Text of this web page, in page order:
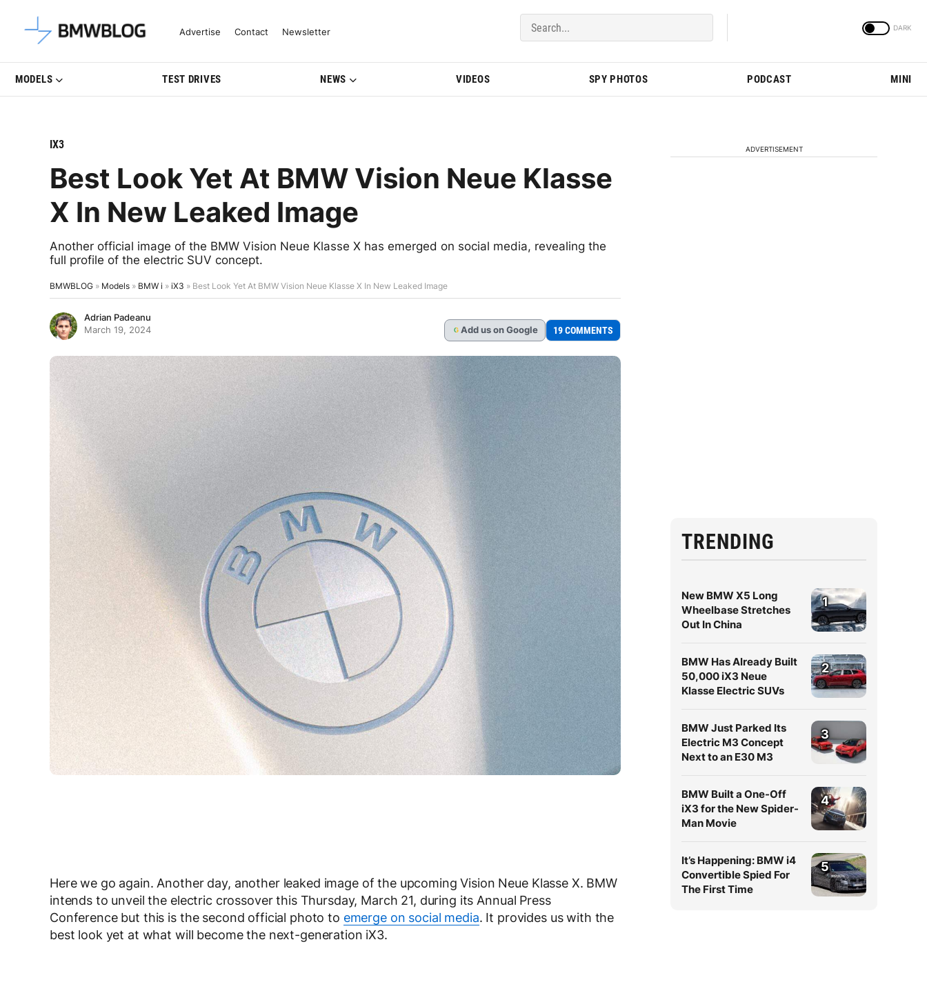
Latest BMW News, Reviews & Model Updates | BMWBLOG
Advertise Contact Newsletter
MODELS TEST DRIVES NEWS VIDEOS SPY PHOTOS PODCAST MINI
IX3
Best Look Yet At BMW Vision Neue Klasse
X In New Leaked Image
Another official image of the BMW Vision Neue Klasse X has emerged on social media, revealing the
full profile of the electric SUV concept.
BMWBLOG » Models » BMW i » iX3 » Best Look Yet At BMW Vision Neue Klasse X In New Leaked Image
Adrian Padeanu
March 19, 2024
G Add us on Google 19 COMMENTS
Here we go again. Another day, another leaked image of the upcoming Vision Neue Klasse X. BMW
intends to unveil the electric crossover this Thursday, March 21, during its Annual Press
Conference but this is the second official photo to emerge on social media. It provides us with the
best look yet at what will become the next-generation iX3.
ADVERTISEMENT
TRENDING
New BMW X5 Long
Wheelbase Stretches
Out In China
1
BMW Has Already Built
50,000 iX3 Neue
Klasse Electric SUVs
2
BMW Just Parked Its
Electric M3 Concept
Next to an E30 M3
3
BMW Built a One-Off
iX3 for the New Spider-
Man Movie
4
It’s Happening: BMW i4
Convertible Spied For
The First Time
5